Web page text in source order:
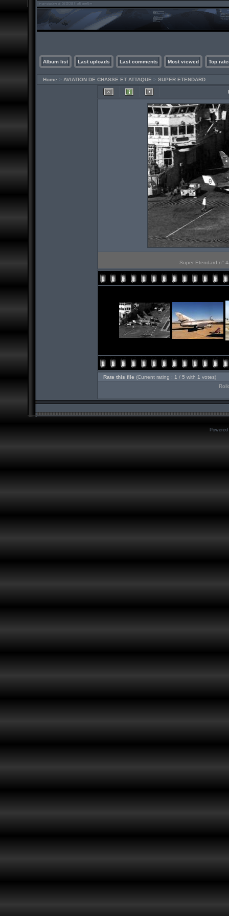
Album list Last uploads Last comments Most viewed Top
Home > AVIATION DE CHASSE ET ATTAQUE > SUPER ETENDARD
Super Etendard n°
Rate this file (Current rating : 1 / 5 with 1 votes)